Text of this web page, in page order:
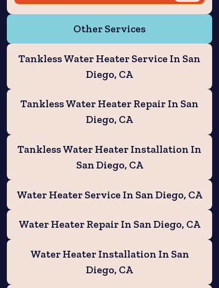
Other Services
Tankless Water Heater Service In San
Diego, CA
Tankless Water Heater Repair In San
Diego, CA
Tankless Water Heater Installation In
San Diego, CA
Water Heater Service In San Diego, CA
Water Heater Repair In San Diego, CA
Water Heater Installation In San
Diego, CA